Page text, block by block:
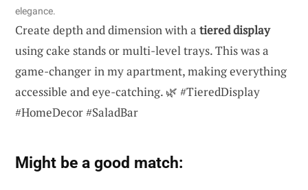
elegance.
Create depth and dimension with a tiered display
using cake stands or multi-level trays. This was a
game-changer in my apartment, making everything
accessible and eye-catching. 🌿 #TieredDisplay
#HomeDecor #SaladBar
Might be a good match: